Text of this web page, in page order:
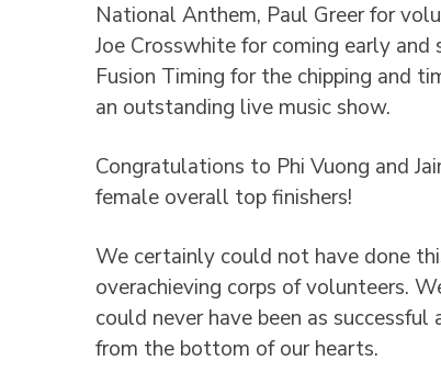
National Anthem, Paul Greer for
Joe Crosswhite for coming early
Fusion Timing for the chipping and
an outstanding live music show.
Congratulations to Phi Vuong and
female overall top finishers!
We certainly could not have done
overachieving corps of volunteers.
could never have been as
from the bottom of our hearts.